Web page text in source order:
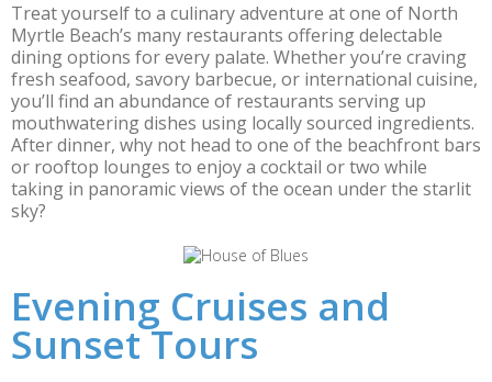
Treat yourself to a culinary adventure at one of North
Myrtle Beach’s many restaurants offering delectable
dining options for every palate. Whether you’re craving
fresh seafood, savory barbecue, or international cuisine,
you’ll find an abundance of restaurants serving up
mouthwatering dishes using locally sourced ingredients.
After dinner, why not head to one of the beachfront bars
or rooftop lounges to enjoy a cocktail or two while
taking in panoramic views of the ocean under the starlit
sky?
Evening Cruises and
Sunset Tours